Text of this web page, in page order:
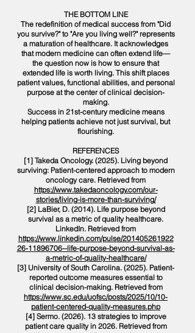
THE BOTTOM LINE
The redefinition of medical success from "Did
you survive?" to "Are you living well?" represents
a maturation of healthcare. It acknowledges
that modern medicine can often extend life—
the question now is how to ensure that
extended life is worth living. This shift places
patient values, functional abilities, and personal
purpose at the center of clinical decision-
making.
Success in 21st-century medicine means
helping patients achieve not just survival, but
flourishing.
REFERENCES
[1] Takeda Oncology. (2025). Living beyond
surviving: Patient-centered approach to modern
oncology care. Retrieved from
https://www.takedaoncology.com/our-
stories/living-is-more-than-surviving/
[2] LaBier, D. (2014). Life purpose beyond
survival as a metric of quality healthcare.
LinkedIn. Retrieved from
https://www.linkedin.com/pulse/201405261922
26-11896706--life-purpose-beyond-survival-as-
a-metric-of-quality-healthcare/
[3] University of South Carolina. (2025). Patient-
reported outcome measures essential to
clinical decision-making. Retrieved from
https://www.sc.edu/uofsc/posts/2025/10/10-
patient-centered-quality-measures.php
[4] Sermo. (2026). 13 strategies to improve
patient care quality in 2026. Retrieved from